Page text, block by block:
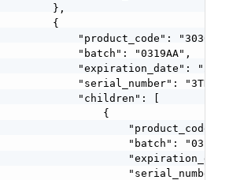
},
{
"product_code":
"batch": "0319AA",
"expiration_date":
"serial_number":
"children": [
{
"product_code":
"batch": "0319AA",
"serial_number":